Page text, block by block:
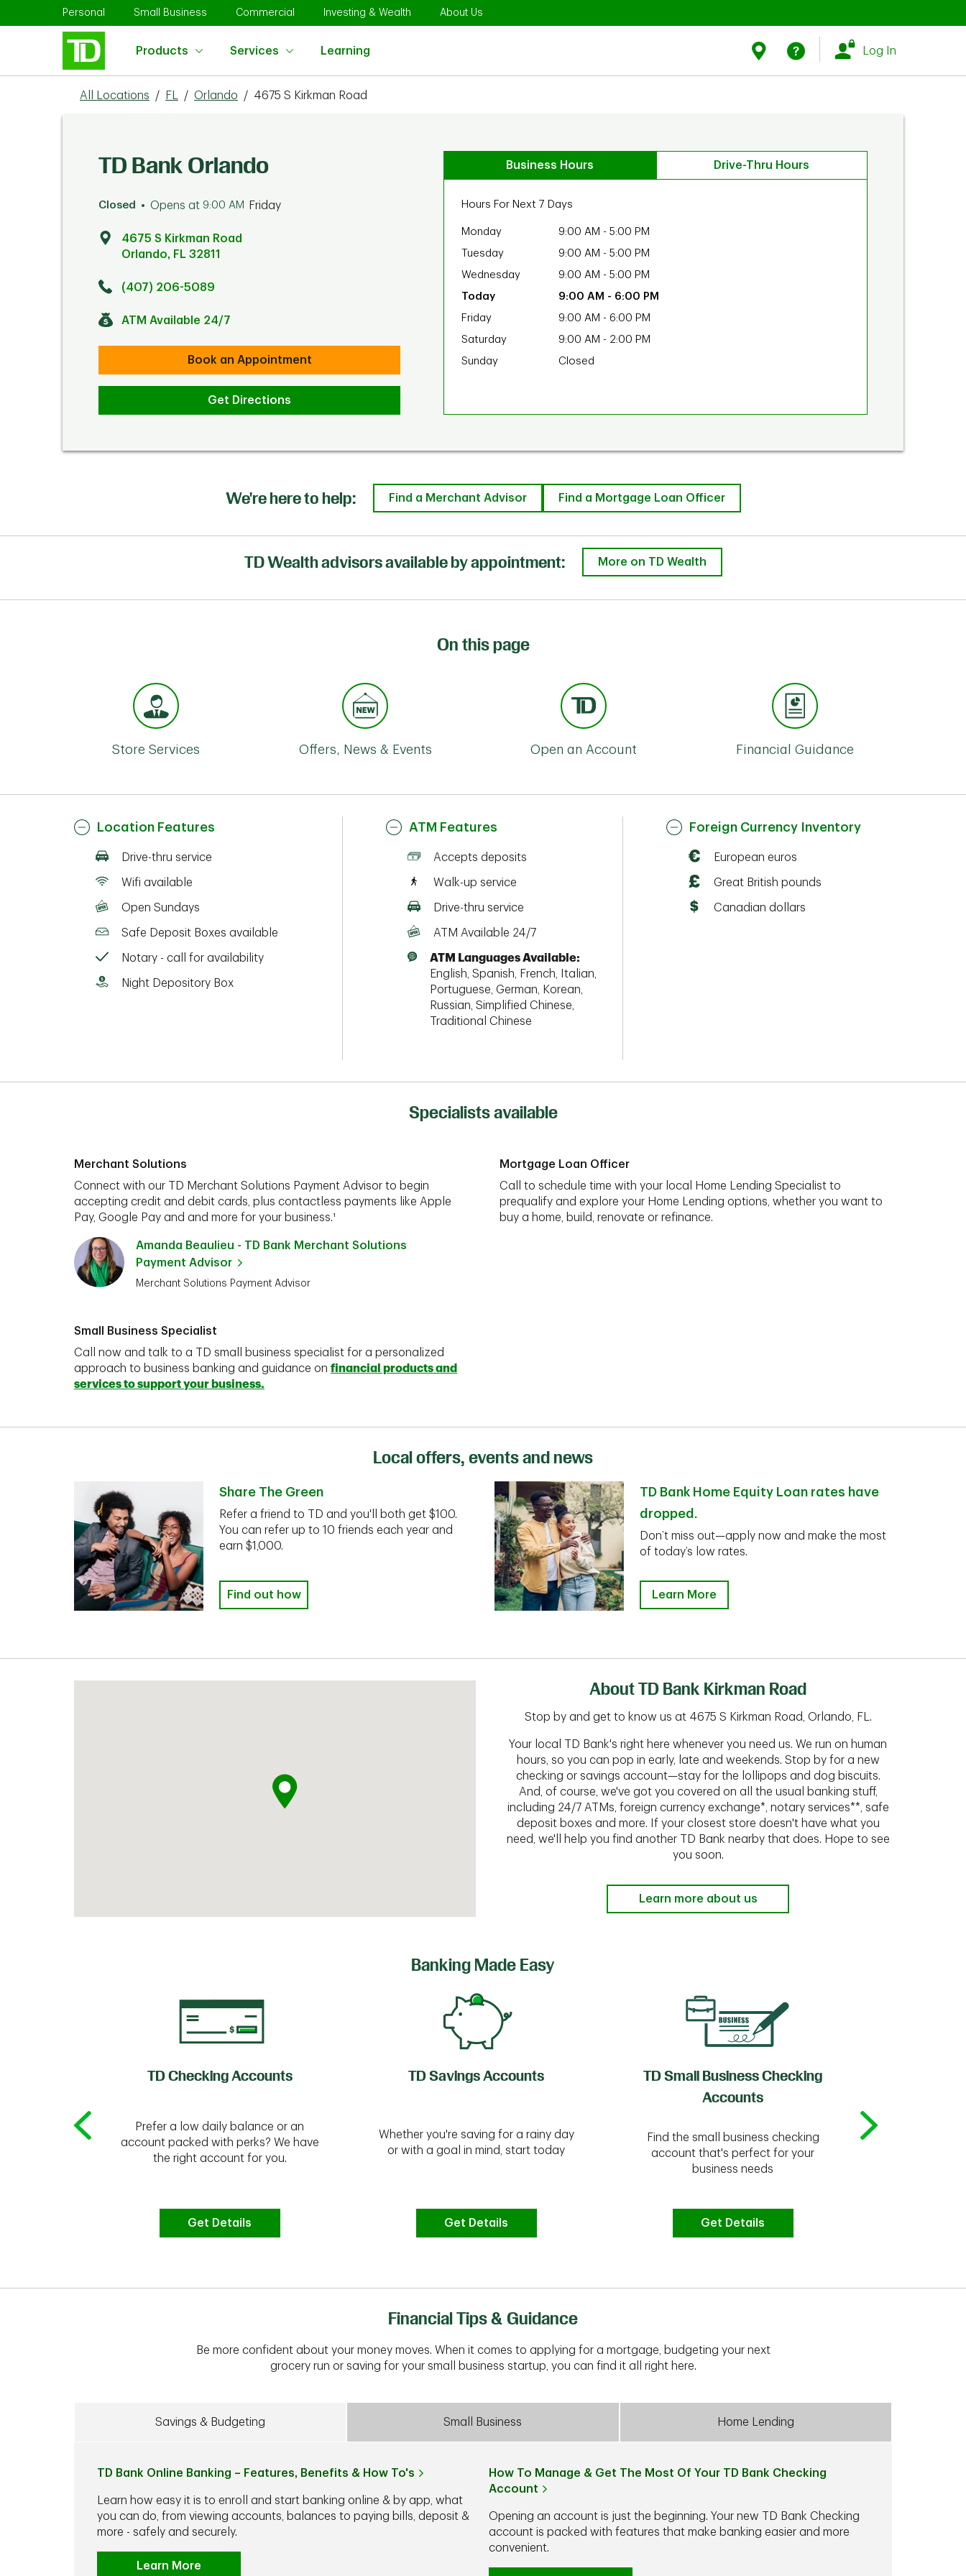
Skip to contentPersonal Link Opens in New Tab
Small Business Link Opens in New Tab
Commercial Link Opens in New Tab
Investing & Wealth Link Opens in New Tab
About Us
Products Services Learning
Find Us
Log In
Return to Nav
All Locations / FL / Orlando / 4675 S Kirkman Road
TD Bank Orlando
Closed Opens at 9:00 AM Friday
4675 S Kirkman Road
Orlando, FL 32811
(407) 206-5089
ATM Available 24/7
Book an Appointment
Get Directions
Business Hours Drive-Thru Hours
Hours For Next 7 Days
Monday 9:00 AM - 5:00 PM
Tuesday
9:00 AM - 5:00 PM
Wednesday
9:00 AM - 5:00 PM
9:00 AM - 6:00 PM
Friday
9:00 AM - 6:00 PM
Saturday
9:00 AM - 2:00 PM
Sunday
Closed
We're here to help: Find a Merchant Advisor Find a Mortgage Loan Officer
TD Wealth advisors available by appointment: More on TD Wealth
On this page
Store Services Offers, News & Events Open an Account Financial Guidance
Location Features
Drive-thru service
Wifi available
Open Sundays
Safe Deposit Boxes available
Notary - call for availability
Night Depository Box
ATM Features
Accepts deposits
Walk-up service
Drive-thru service
ATM Available 24/7
ATM Languages Available:
English, Spanish, French, Italian,
Portuguese, German, Korean,
Russian, Simplified Chinese,
Traditional Chinese
Foreign Currency Inventory
European euros
Great British pounds
Canadian dollars
Specialists available
Merchant Solutions
Connect with our TD Merchant Solutions Payment Advisor to begin
accepting credit and debit cards, plus contactless payments like Apple
Pay, Google Pay and and more for your business.¹
Amanda Beaulieu - TD Bank Merchant Solutions
Payment Advisor
Merchant Solutions Payment Advisor
Mortgage Loan Officer
Call to schedule time with your local Home Lending Specialist to
prequalify and explore your Home Lending options, whether you want to
buy a home, build, renovate or refinance.
Small Business Specialist
Call now and talk to a TD small business specialist for a personalized
approach to business banking and guidance on financial products and
services to support your business.
Local offers, events and news
Share The Green
Refer a friend to TD and you'll both get $100.
You can refer up to 10 friends each year and
earn $1,000.
Find out how
TD Bank Home Equity Loan rates have
dropped.
Don’t miss out—apply now and make the most
of today’s low rates.
Learn More
About TD Bank Kirkman Road
Stop by and get to know us at 4675 S Kirkman Road, Orlando, FL.
Your local TD Bank's right here whenever you need us. We run on human
hours, so you can pop in early, late and weekends. Stop by for a new
checking or savings account—stay for the lollipops and dog biscuits.
And, of course, we've got you covered on all the usual banking stuff,
including 24/7 ATMs, foreign currency exchange*, notary services**, safe
deposit boxes and more. If your closest store doesn't have what you
need, we'll help you find another TD Bank nearby that does. Hope to see
you soon.
Learn more about us
Banking Made Easy
TD Checking Accounts
Prefer a low daily balance or an
account packed with perks? We have
the right account for you.
Get Details
TD Savings Accounts
Whether you're saving for a rainy day
or with a goal in mind, start today
Get Details
TD Small Business Checking
Accounts
Find the small business checking
account that's perfect for your
business needs
Get Details
Financial Tips & Guidance
Be more confident about your money moves. When it comes to applying for a mortgage, budgeting your next
grocery run or saving for your small business startup, you can find it all right here.
Savings & Budgeting Small Business Home Lending
TD Bank Online Banking – Features, Benefits & How To's
Learn how easy it is to enroll and start banking online & by app, what
you can do, from viewing accounts, balances to paying bills, deposit &
more - safely and securely.
Learn More
How To Manage & Get The Most Of Your TD Bank Checking
Account
Opening an account is just the beginning. Your new TD Bank Checking
account is packed with features that make banking easier and more
convenient.